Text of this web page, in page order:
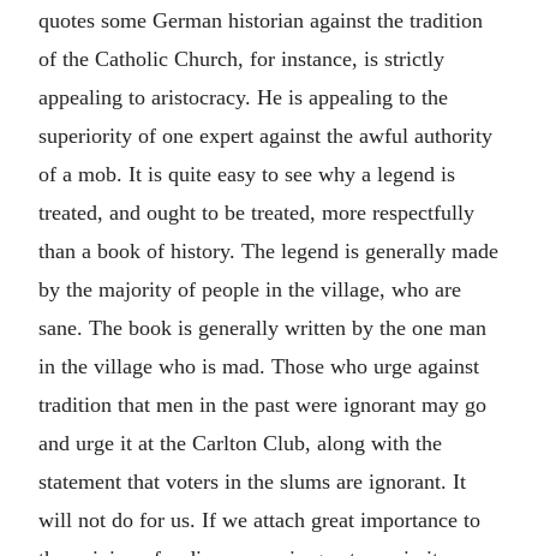
quotes some German historian against the tradition
of the Catholic Church, for instance, is strictly
appealing to aristocracy. He is appealing to the
superiority of one expert against the awful authority
of a mob. It is quite easy to see why a legend is
treated, and ought to be treated, more respectfully
than a book of history. The legend is generally made
by the majority of people in the village, who are
sane. The book is generally written by the one man
in the village who is mad. Those who urge against
tradition that men in the past were ignorant may go
and urge it at the Carlton Club, along with the
statement that voters in the slums are ignorant. It
will not do for us. If we attach great importance to